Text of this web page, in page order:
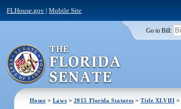
FLHouse.gov |Mobile Site
Go to Bill:
Home > Laws > 2015 Florida Statutes >Title XLVIII >